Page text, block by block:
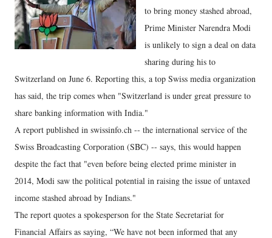
to bring money stashed abroad,
Prime Minister Narendra Modi
is unlikely to sign a deal on data
sharing during his to
Switzerland on June 6. Reporting this, a top Swiss media organization
has said, the trip comes when "Switzerland is under great pressure to
share banking information with India."
A report published in swissinfo.ch -- the international service of the
Swiss Broadcasting Corporation (SBC) -- says, this would happen
despite the fact that "even before being elected prime minister in
2014, Modi saw the political potential in raising the issue of untaxed
income stashed abroad by Indians."
The report quotes a spokesperson for the State Secretariat for
Financial Affairs as saying, “We have not been informed that any